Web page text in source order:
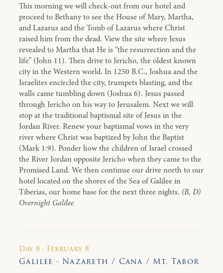
This morning we will check-out from our hotel and
proceed to Bethany to see the House of Mary, Martha,
and Lazarus and the Tomb of Lazarus where Christ
raised him from the dead. View the site where Jesus
revealed to Martha that He is “the resurrection and the
life” (John 11). Then drive to Jericho, the oldest known
city in the Western world. In 1250 B.C., Joshua and the
Israelites encircled the city, trumpets blasting, and the
walls came tumbling down (Joshua 6). Jesus passed
through Jericho on his way to Jerusalem. Next we will
stop at the traditional baptismal site of Jesus in the
Jordan River. Renew your baptismal vows in the very
river where Christ was baptized by John the Baptist
(Mark 1:9). Ponder how the children of Israel crossed
the River Jordan opposite Jericho when they came to the
Promised Land. We then continue our drive north to our
hotel located on the shores of the Sea of Galilee in
Tiberias, our home base for the next three nights. (B, D)
Overnight Galilee
Day 8 · February 8
Galilee - Nazareth / Cana / Mt. Tabor